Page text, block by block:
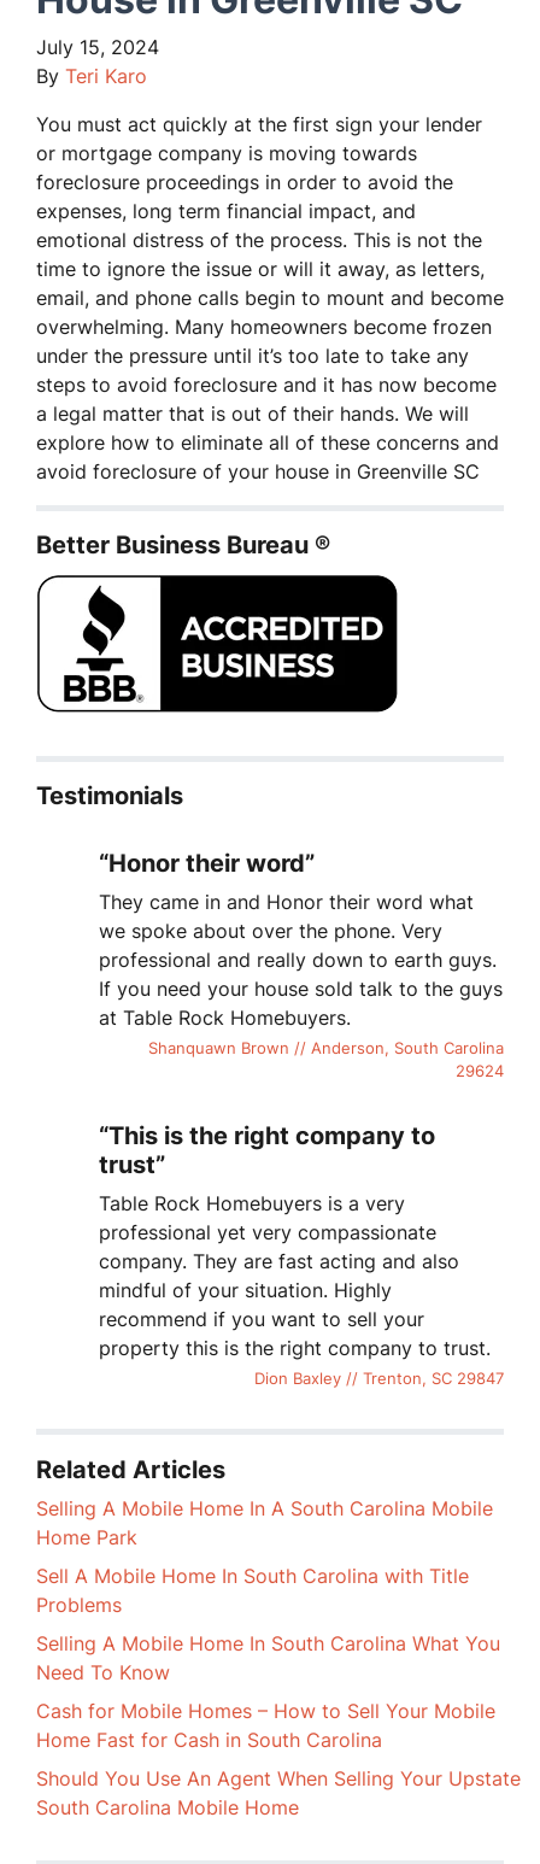
July 15, 2024
By Teri Karo
You must act quickly at the first sign your lender
or mortgage company is moving towards
foreclosure proceedings in order to avoid the
expenses, long term financial impact, and
emotional distress of the process. This is not the
time to ignore the issue or will it away, as letters,
email, and phone calls begin to mount and become
overwhelming. Many homeowners become frozen
under the pressure until it’s too late to take any
steps to avoid foreclosure and it has now become
a legal matter that is out of their hands. We will
explore how to eliminate all of these concerns and
avoid foreclosure of your house in Greenville SC
Better Business Bureau ®
Testimonials
“Honor their word”
They came in and Honor their word what
we spoke about over the phone. Very
professional and really down to earth guys.
If you need your house sold talk to the guys
at Table Rock Homebuyers.
Shanquawn Brown // Anderson, South Carolina
29624
“This is the right company to
trust”
Table Rock Homebuyers is a very
professional yet very compassionate
company. They are fast acting and also
mindful of your situation. Highly
recommend if you want to sell your
property this is the right company to trust.
Dion Baxley // Trenton, SC 29847
Related Articles
Selling A Mobile Home In A South Carolina Mobile
Home Park
Sell A Mobile Home In South Carolina with Title
Problems
Selling A Mobile Home In South Carolina What You
Need To Know
Cash for Mobile Homes – How to Sell Your Mobile
Home Fast for Cash in South Carolina
Should You Use An Agent When Selling Your Upstate
South Carolina Mobile Home